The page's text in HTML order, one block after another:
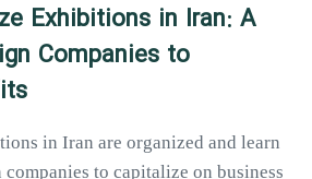
Exhibitions in Iran: A
Companies to
in Iran are organized and learn
to capitalize on business